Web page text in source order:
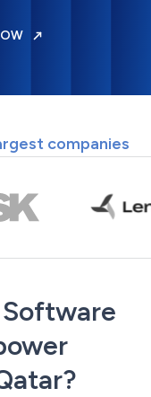
companies
Software